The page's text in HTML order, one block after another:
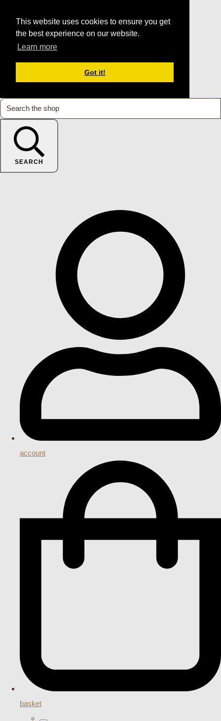
This website uses cookies to ensure you get
the best experience on our website.
Learn more
Got it!
SEARCH
account
basket